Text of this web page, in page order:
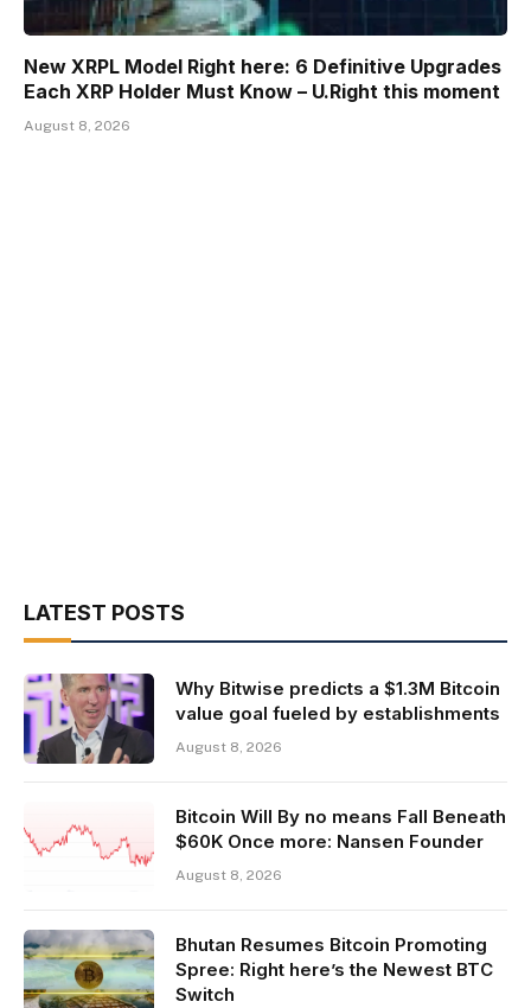
New XRPL Model Right here: 6 Definitive Upgrades
Each XRP Holder Must Know – U.Right this moment
August 8, 2026
LATEST POSTS
Why Bitwise predicts a $1.3M Bitcoin
value goal fueled by establishments
August 8, 2026
Bitcoin Will By no means Fall Beneath
$60K Once more: Nansen Founder
August 8, 2026
Bhutan Resumes Bitcoin Promoting
Spree: Right here’s the Newest BTC
Switch